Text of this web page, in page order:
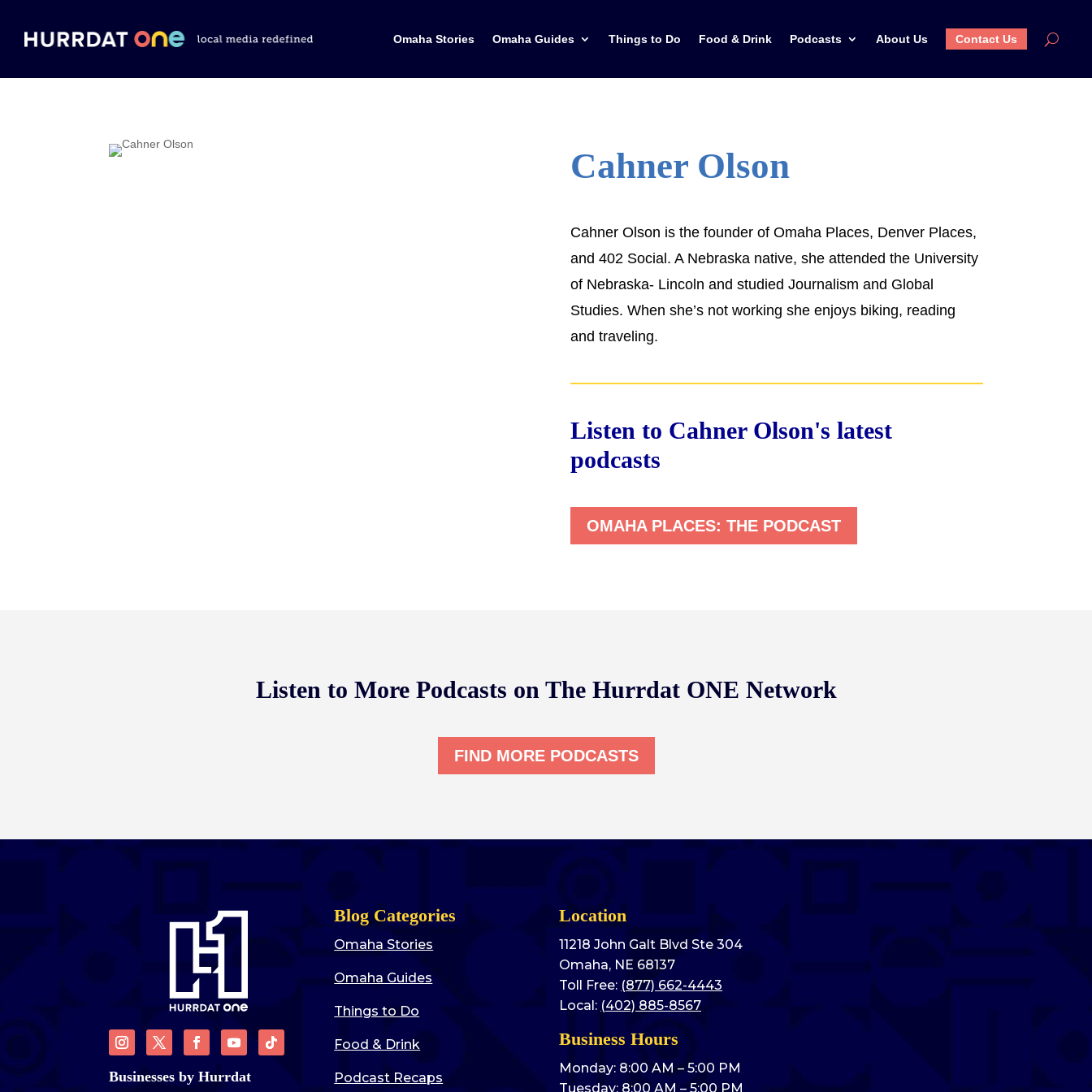
Omaha Stories Omaha Guides Things to Do Food & Drink Podcasts About Us Contact Us
Cahner Olson
Cahner Olson is the founder of Omaha Places, Denver Places,
and 402 Social. A Nebraska native, she attended the University
of Nebraska- Lincoln and studied Journalism and Global
Studies. When she’s not working she enjoys biking, reading
and traveling.
Listen to Cahner Olson's latest
podcasts
OMAHA PLACES: THE PODCAST
Listen to More Podcasts on The Hurrdat ONE Network
FIND MORE PODCASTS
Businesses by Hurrdat
Blog Categories
Omaha Stories
Omaha Guides
Things to Do
Food & Drink
Podcast Recaps
Location
11218 John Galt Blvd Ste 304
Omaha, NE 68137
Toll Free: (877) 662-4443
Local: (402) 885-8567
Business Hours
Monday: 8:00 AM – 5:00 PM
Tuesday: 8:00 AM – 5:00 PM